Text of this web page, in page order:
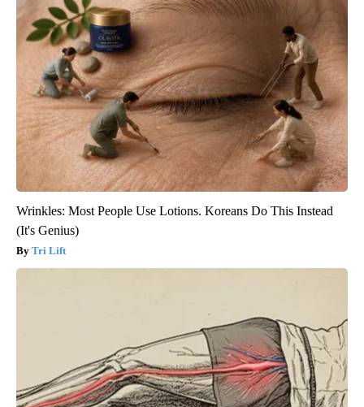
Wrinkles: Most People Use Lotions. Koreans Do This Instead
(It's Genius)
Tri Lift